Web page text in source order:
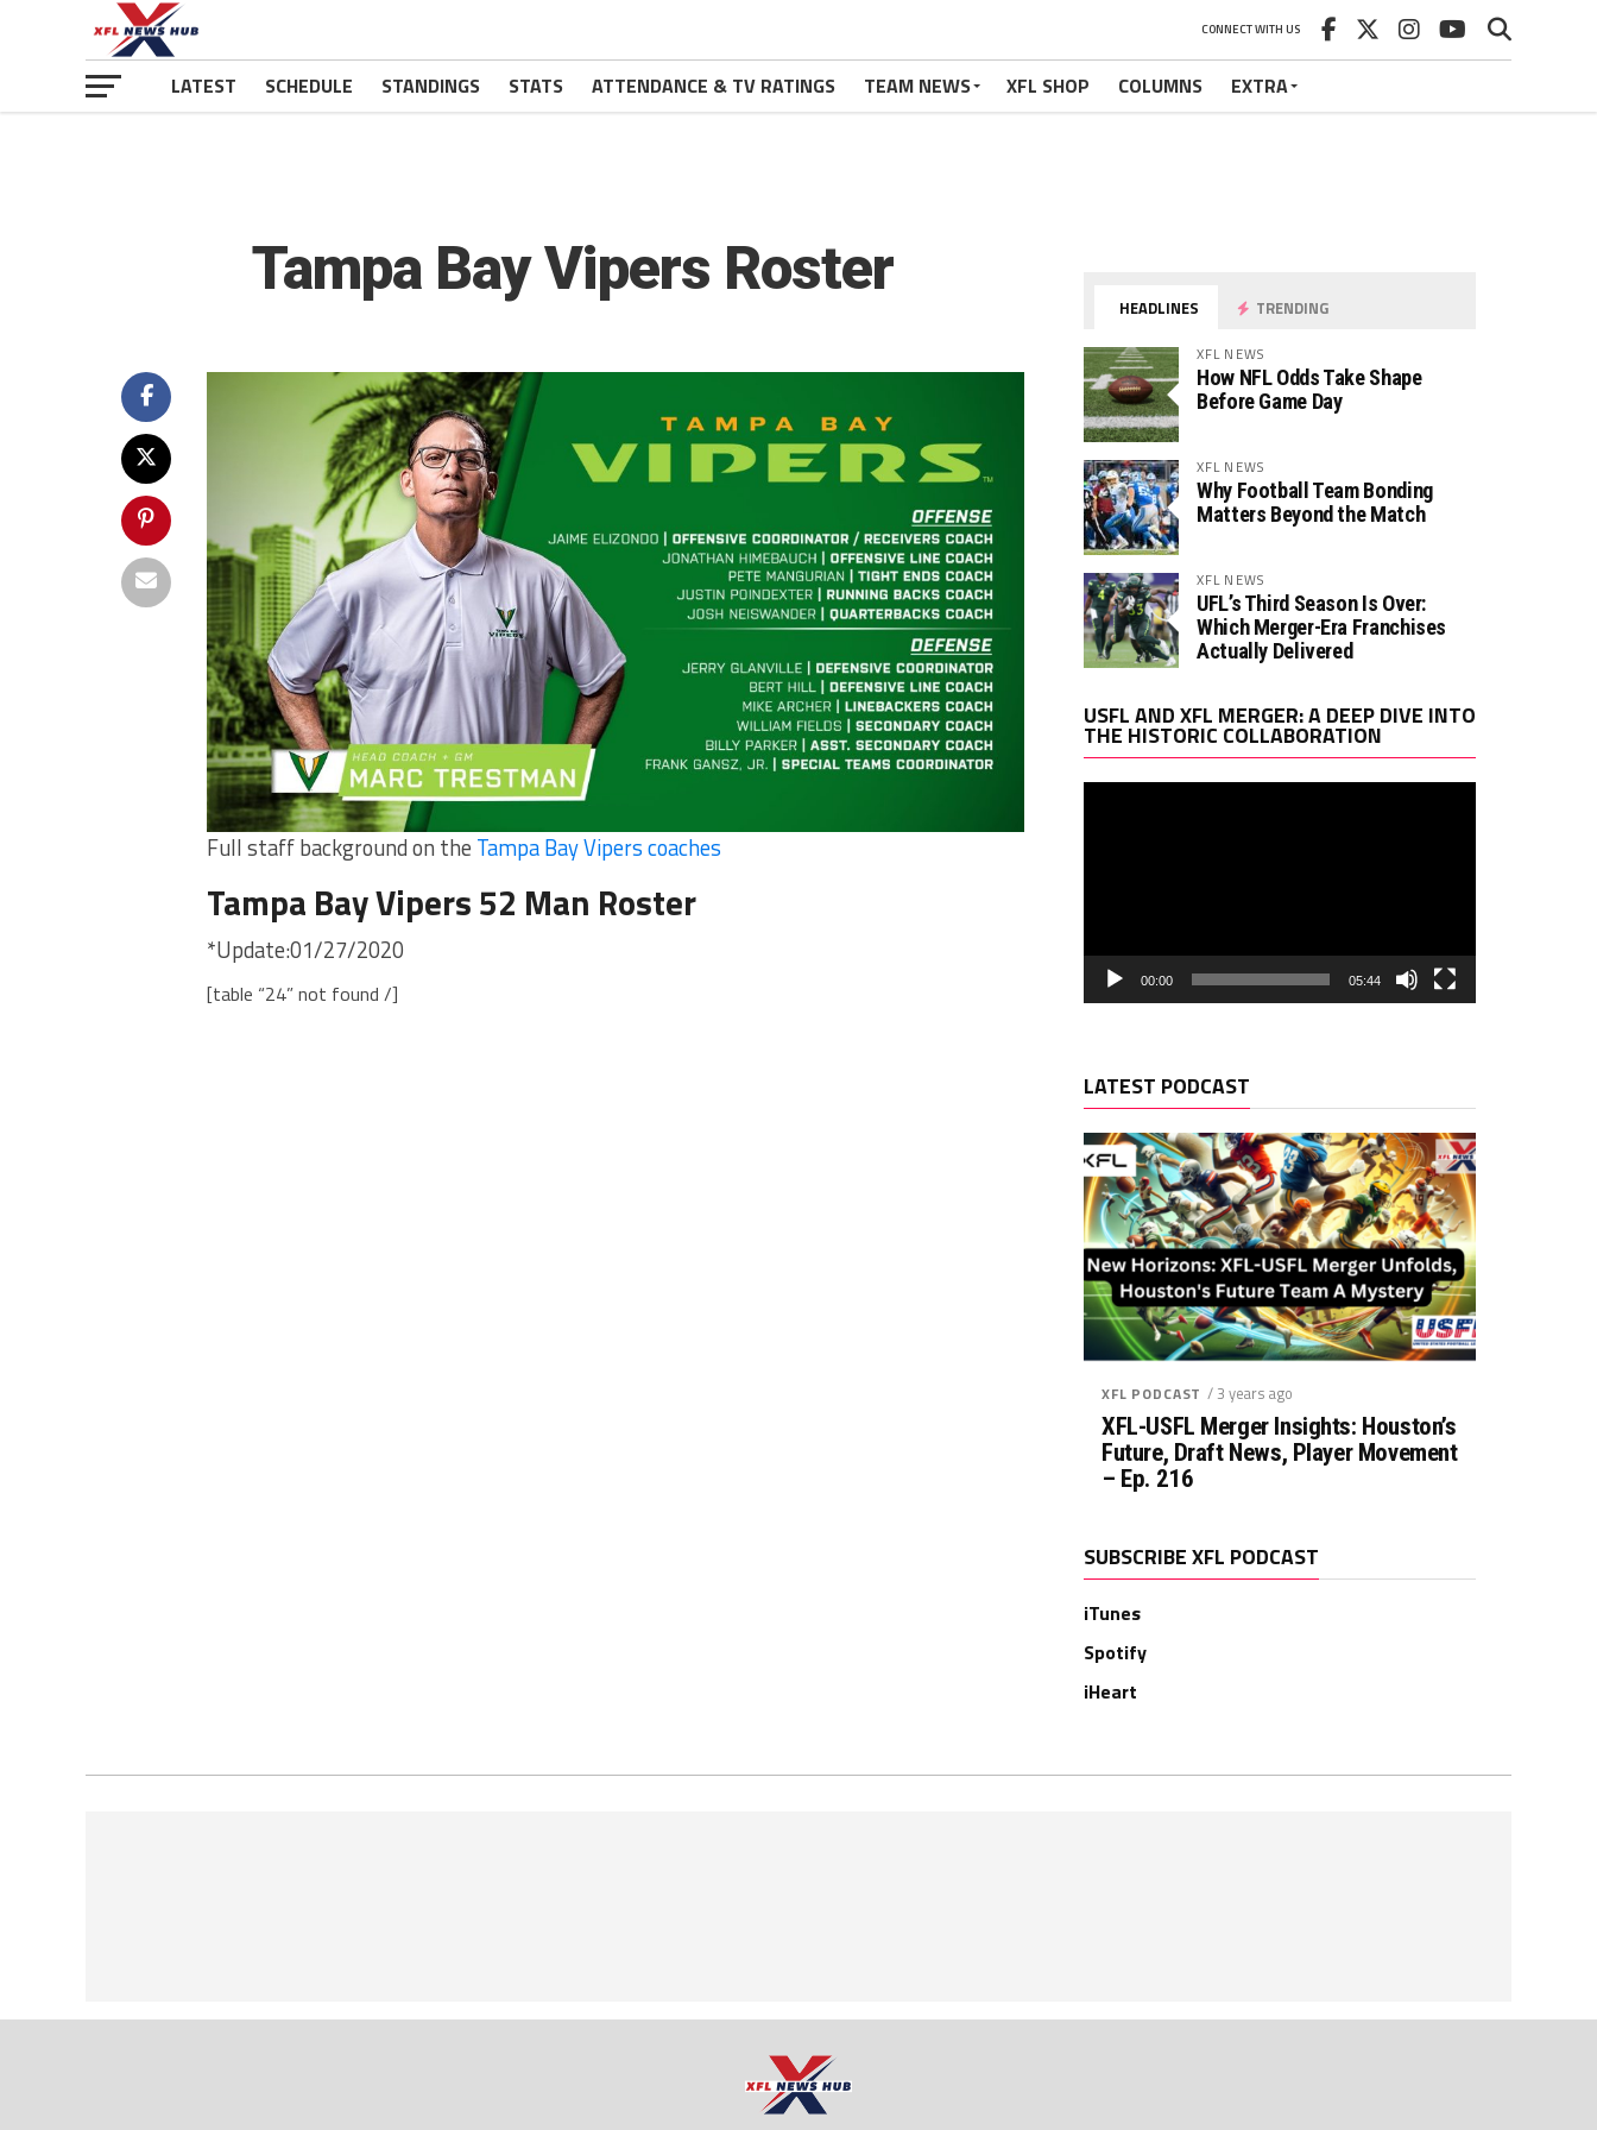
CONNECT WITH US
LATEST SCHEDULE STANDINGS STATS ATTENDANCE & TV RATINGS TEAM NEWS XFL SHOP COLUMNS EXTRA
Tampa Bay Vipers Roster
Full staff background on the Tampa Bay Vipers coaches
Tampa Bay Vipers 52 Man Roster
*Update:01/27/2020
[table “24” not found /]
HEADLINES TRENDING
XFL NEWS
How NFL Odds Take Shape
Before Game Day
XFL NEWS
Why Football Team Bonding
Matters Beyond the Match
XFL NEWS
UFL’s Third Season Is Over:
Which Merger-Era Franchises
Actually Delivered
USFL AND XFL MERGER: A DEEP DIVE INTO
THE HISTORIC COLLABORATION
00:00 05:44
LATEST PODCAST
XFL PODCAST / 3 years ago
XFL-USFL Merger Insights: Houston’s
Future, Draft News, Player Movement
– Ep. 216
SUBSCRIBE XFL PODCAST
iTunes
Spotify
iHeart